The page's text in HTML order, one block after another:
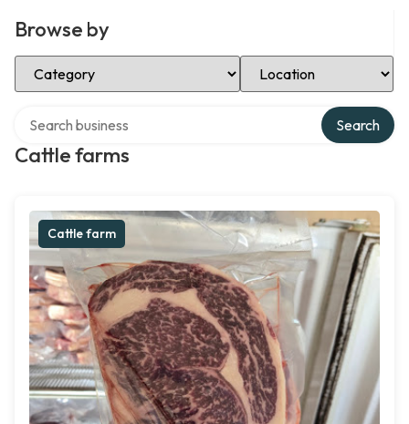
Browse by
Select Category Select Location
Cattle farms
Search
Cattle farm